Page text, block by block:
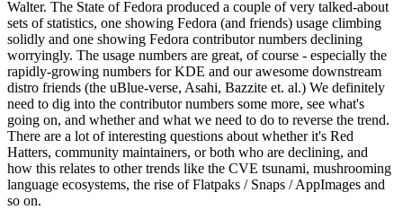
Walter. The State of Fedora produced a couple of very talked-about
sets of statistics, one showing Fedora (and friends) usage climbing
solidly and one showing Fedora contributor numbers declining
worryingly. The usage numbers are great, of course - especially the
rapidly-growing numbers for KDE and our awesome downstream
distro friends (the uBlue-verse, Asahi, Bazzite et. al.) We definitely
need to dig into the contributor numbers some more, see what's
going on, and whether and what we need to do to reverse the trend.
There are a lot of interesting questions about whether it's Red
Hatters, community maintainers, or both who are declining, and
how this relates to other trends like the CVE tsunami, mushrooming
language ecosystems, the rise of Flatpaks / Snaps / AppImages and
so on.